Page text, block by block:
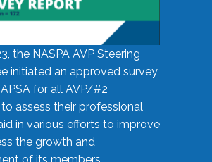
the NASPA AVP Steering
initiated an approved survey
for all AVP/#2
assess their professional
in various efforts to improve
the growth and